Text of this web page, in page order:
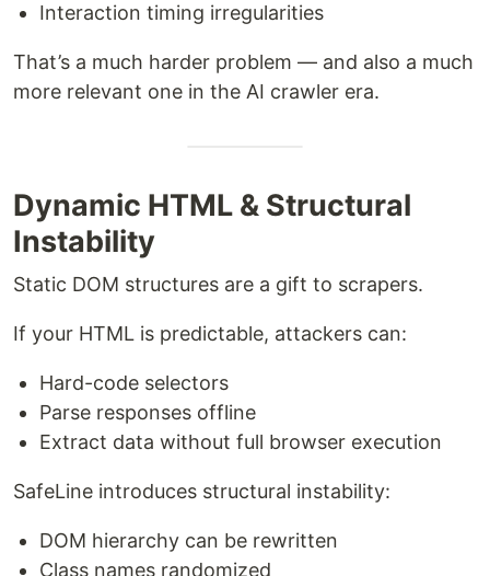
Interaction timing irregularities
That’s a much harder problem — and also a much
more relevant one in the AI crawler era.
Dynamic HTML & Structural
Instability
Static DOM structures are a gift to scrapers.
If your HTML is predictable, attackers can:
Hard-code selectors
Parse responses offline
Extract data without full browser execution
SafeLine introduces structural instability:
DOM hierarchy can be rewritten
Class names randomized